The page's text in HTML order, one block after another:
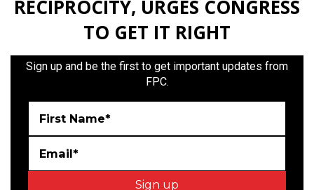
RECIPROCITY, URGES CONGRESS
TO GET IT RIGHT
Sign up and be the first to get important updates from
FPC.
First Name*
Email*